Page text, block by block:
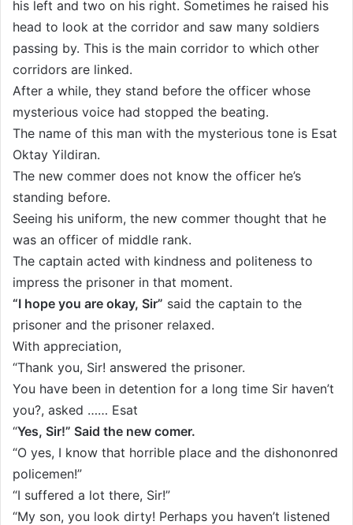
his left and two on his right. Sometimes he raised his
head to look at the corridor and saw many soldiers
passing by. This is the main corridor to which other
corridors are linked.
After a while, they stand before the officer whose
mysterious voice had stopped the beating.
The name of this man with the mysterious tone is Esat
Oktay Yildiran.
The new commer does not know the officer he’s
standing before.
Seeing his uniform, the new commer thought that he
was an officer of middle rank.
The captain acted with kindness and politeness to
impress the prisoner in that moment.
“I hope you are okay, Sir” said the captain to the
prisoner and the prisoner relaxed.
With appreciation,
“Thank you, Sir! answered the prisoner.
You have been in detention for a long time Sir haven’t
you?, asked …… Esat
“Yes, Sir!” Said the new comer.
“O yes, I know that horrible place and the dishononred
policemen!”
“I suffered a lot there, Sir!”
“My son, you look dirty! Perhaps you haven’t listened